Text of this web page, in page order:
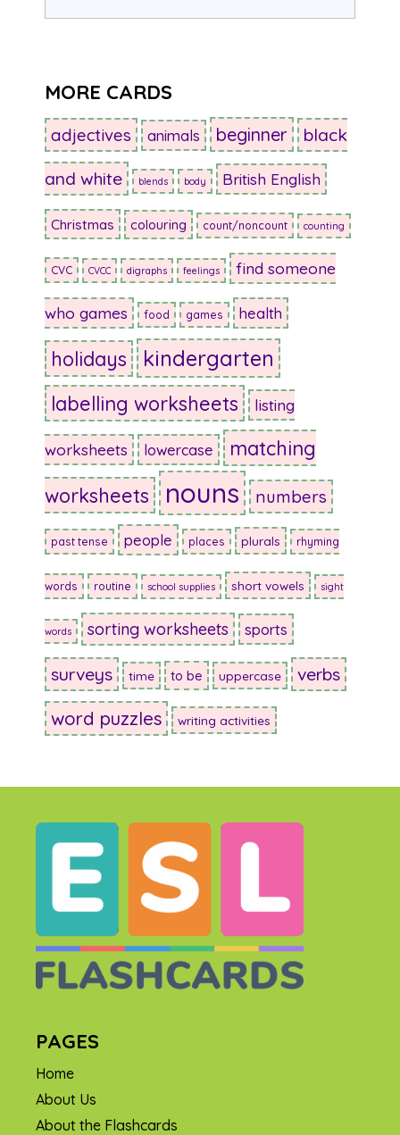
MORE CARDS
adjectives animals beginner black
and white blends body British English
Christmas colouring count/noncount counting
CVC CVCC digraphs feelings find someone
who games food games health
holidays kindergarten
labelling worksheets listing
worksheets lowercase
matching
worksheets
nouns numbers
past tense people places plurals rhyming
words routine school supplies short vowels sight
words sorting worksheets sports
surveys time to be uppercase verbs
word puzzles writing activities
PAGES
Home
About Us
About the Flashcards